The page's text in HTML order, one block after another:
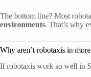
The bottom line? Most
environments. That’s why
Why aren’t robotaxis in
If robotaxis work so well in